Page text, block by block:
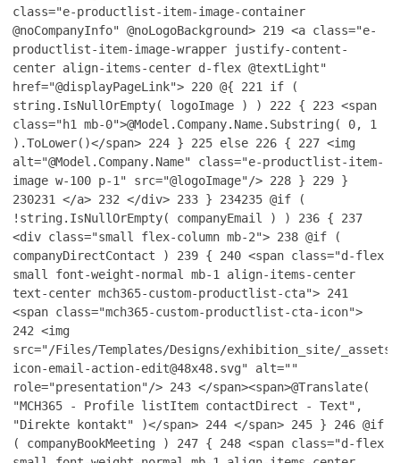
class="e-productlist-item-image-container
@noCompanyInfo" @noLogoBackground> 219 <a class="e-
productlist-item-image-wrapper justify-content-
center align-items-center d-flex @textLight"
href="@displayPageLink"> 220 @{ 221
if (
string.IsNullOrEmpty( logoImage ) ) 222 { 223 <span
class="h1 mb-0">@Model.Company.Name.Substring( 0, 1
).ToLower()</span> 224 } 225 else 226 { 227 <img
alt="@Model.Company.Name" class="e-productlist-item-
image w-100 p-1" src="@logoImage"/> 228 } 229 }
230231 </a> 232 </div> 233 } 234235 @if (
!string.IsNullOrEmpty( companyEmail ) ) 236 { 237
<div class="small flex-column mb-2"> 238 @if (
companyDirectContact ) 239 { 240 <span class="d-flex
small font-weight-normal mb-1 align-items-center
text-center mch365-custom-productlist-cta"> 241
<span class="mch365-custom-productlist-cta-icon">
242 <img
src="/Files/Templates/Designs/exhibition_site/
icon-email-action-edit@48x48.svg" alt=""
role="presentation"/> 243 </span><span>@Translate(
"MCH365 - Profile listItem contactDirect - Text",
"Direkte kontakt" )</span> 244 </span> 245 } 246 @if
( companyBookMeeting ) 247 { 248 <span class="d-flex